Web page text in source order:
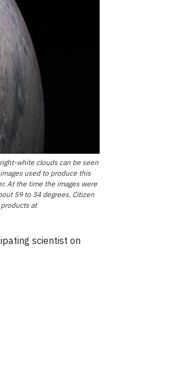
white clouds can be seen
used to produce this
At the time the images were
59 to 34 degrees. Citizen
at
scientist on